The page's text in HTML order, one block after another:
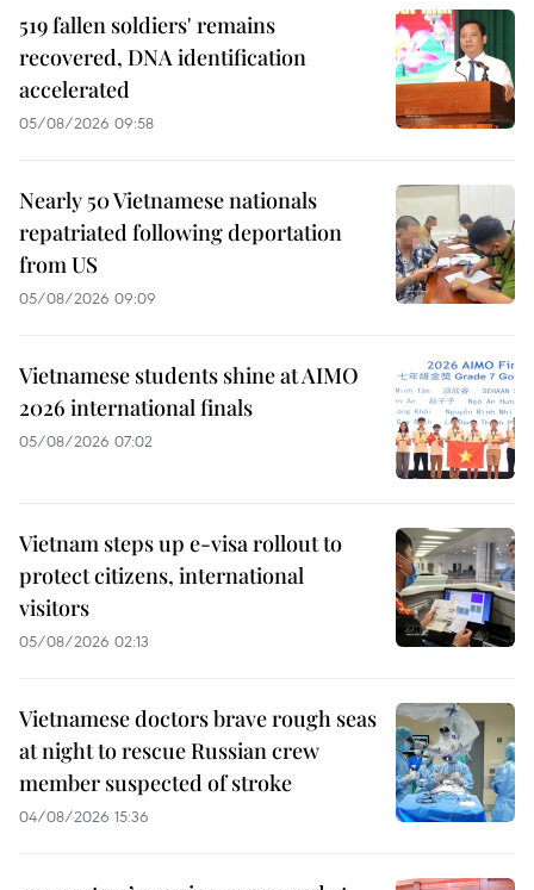
519 fallen soldiers' remains
recovered, DNA identification
accelerated
05/08/2026 09:58
Nearly 50 Vietnamese nationals
repatriated following deportation
from US
05/08/2026 09:09
Vietnamese students shine at AIMO
2026 international finals
05/08/2026 07:02
Vietnam steps up e-visa rollout to
protect citizens, international
visitors
05/08/2026 02:13
Vietnamese doctors brave rough seas
at night to rescue Russian crew
member suspected of stroke
04/08/2026 15:36